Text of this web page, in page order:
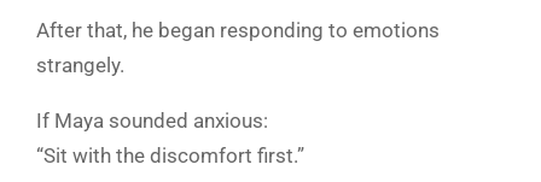
After that, he began responding to emotions
strangely.
If Maya sounded anxious:
“Sit with the discomfort first.”